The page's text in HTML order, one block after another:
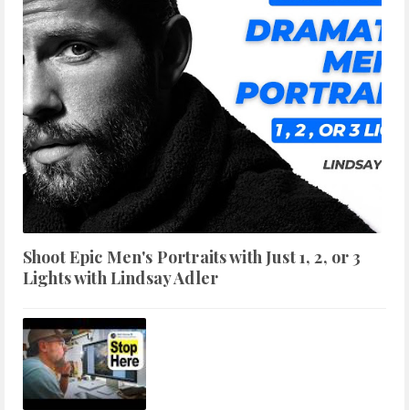
Shoot Epic Men's Portraits with Just 1, 2, or 3
Lights with Lindsay Adler